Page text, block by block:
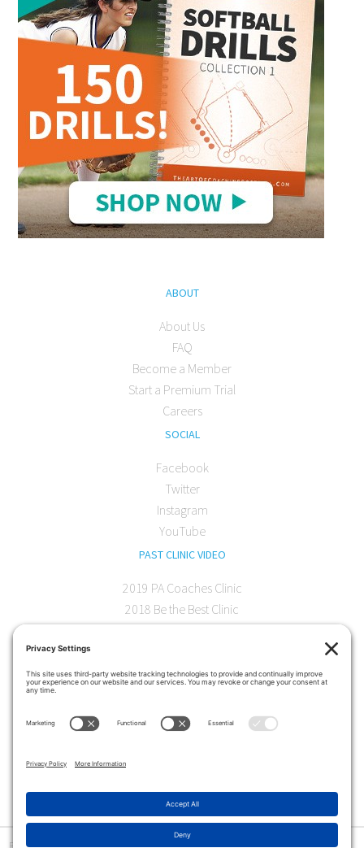
ABOUT
About Us
FAQ
Become a Member
Start a Premium Trial
Careers
SOCIAL
Facebook
Twitter
Instagram
YouTube
PAST CLINIC VIDEO
2019 PA Coaches Clinic
2018 Be the Best Clinic
CONTACT
330 Encinitas Blvd. Suite 102
Privacy Policy | Terms and Conditions | Cookie Policy | Disclaimer | © Copyright 2026